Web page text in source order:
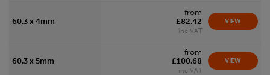
60.3 x 4mm
from
£82.42
inc VAT
VIEW
60.3 x 5mm
from
£100.68
inc VAT
VIEW